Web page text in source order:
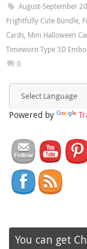
August-September
Frightfully Cute Bundle,
Cards, Mini Halloween
Timeworn Type 3D
0
Powered by
You can get